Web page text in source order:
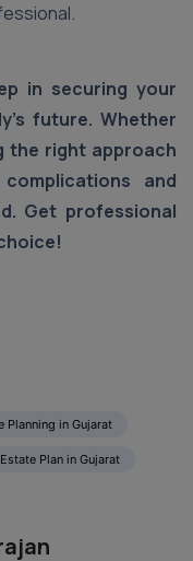
in securing your
future. Whether
the right approach
and
Get professional
Planning in Gujarat
Plan in Gujarat